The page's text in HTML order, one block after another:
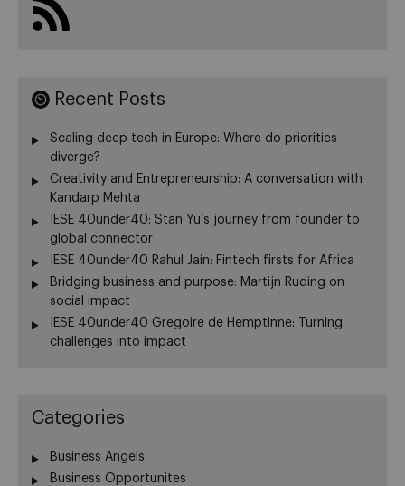
Recent Posts
Scaling deep tech in Europe: Where do priorities
diverge?
Creativity and Entrepreneurship: A conversation with
Kandarp Mehta
IESE 40under40: Stan Yu’s journey from founder to
global connector
IESE 40under40 Rahul Jain: Fintech firsts for Africa
Bridging business and purpose: Martijn Ruding on
social impact
IESE 40under40 Gregoire de Hemptinne: Turning
challenges into impact
Categories
Business Angels
Business Opportunites